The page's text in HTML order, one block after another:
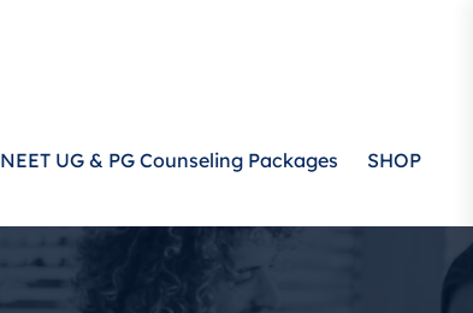
NEET UG & PG Counseling Packages SHOP